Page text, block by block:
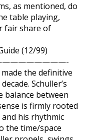
as mentioned, do
table playing,
fair share of
(12/99)
the definitive
Schuller’s
balance between
is firmly rooted
his rhythmic
the time/space